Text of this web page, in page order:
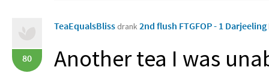
80
TeaEqualsBliss drank2nd flush FTGFOP - 1 Darjeeling
Another tea I was